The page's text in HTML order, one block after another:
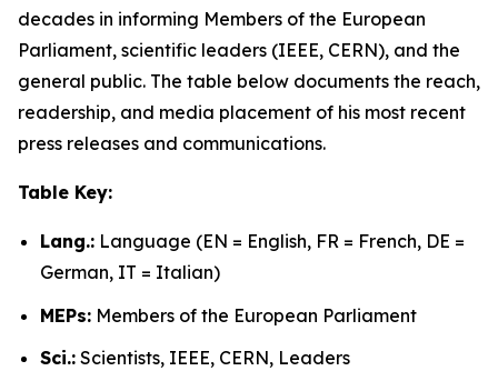
decades in informing Members of the European
Parliament, scientific leaders (IEEE, CERN), and the
general public. The table below documents the reach,
readership, and media placement of his most recent
press releases and communications.
Table Key:
Lang.: Language (EN = English, FR = French, DE =
German, IT = Italian)
MEPs: Members of the European Parliament
Sci.: Scientists, IEEE, CERN, Leaders